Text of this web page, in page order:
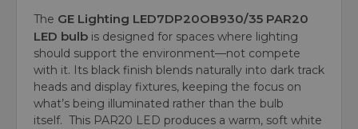
The GE Lighting LED7DP20OB930/35 PAR20
LED bulb is designed for spaces where lighting
should support the environment—not compete
with it. Its black finish blends naturally into dark track
heads and display fixtures, keeping the focus on
what’s being illuminated rather than the bulb
itself. This PAR20 LED produces a warm, soft white